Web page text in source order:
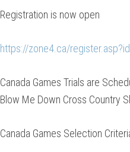
Registration is now open
https://zone4.ca/
Canada Games Trials are
Blow Me Down Cross Country
Canada Games Selection